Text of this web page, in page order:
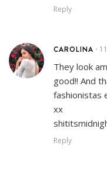
Reply
CAROLINA •
They look
good!! And
fashionistas
xx
Reply